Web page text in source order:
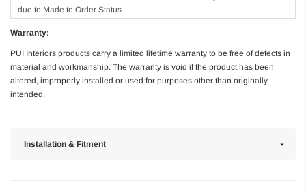
due to Made to Order Status
Warranty:
PUI Interiors products carry a limited lifetime warranty to be free of defects in
material and workmanship. The warranty is void if the product has been
altered, improperly installed or used for purposes other than originally
intended.
Installation & Fitment